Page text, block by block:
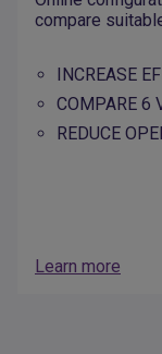
compare
INCREASE
COMPARE 6
REDUCE
Learn more